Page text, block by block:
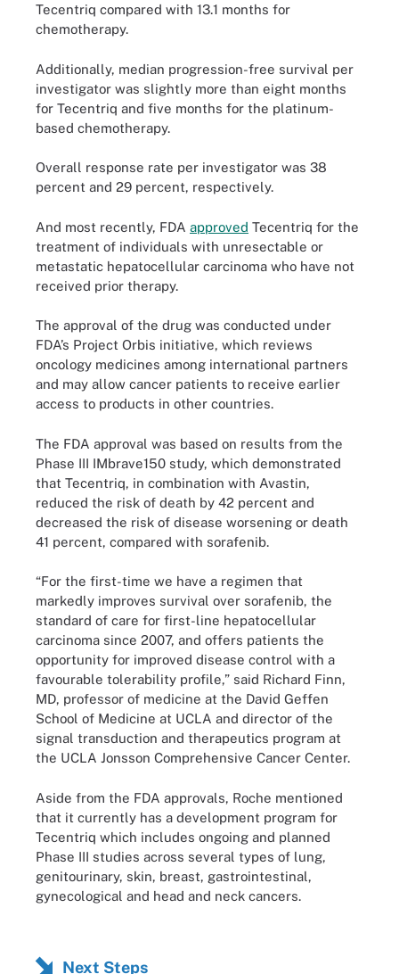
Tecentriq compared with 13.1 months for
chemotherapy.
Additionally, median progression-free survival per
investigator was slightly more than eight months
for Tecentriq and five months for the platinum-
based chemotherapy.
Overall response rate per investigator was 38
percent and 29 percent, respectively.
And most recently, FDA approved Tecentriq for the
treatment of individuals with unresectable or
metastatic hepatocellular carcinoma who have not
received prior therapy.
The approval of the drug was conducted under
FDA’s Project Orbis initiative, which reviews
oncology medicines among international partners
and may allow cancer patients to receive earlier
access to products in other countries.
The FDA approval was based on results from the
Phase III IMbrave150 study, which demonstrated
that Tecentriq, in combination with Avastin,
reduced the risk of death by 42 percent and
decreased the risk of disease worsening or death
41 percent, compared with sorafenib.
“For the first-time we have a regimen that
markedly improves survival over sorafenib, the
standard of care for first-line hepatocellular
carcinoma since 2007, and offers patients the
opportunity for improved disease control with a
favourable tolerability profile,” said Richard Finn,
MD, professor of medicine at the David Geffen
School of Medicine at UCLA and director of the
signal transduction and therapeutics program at
the UCLA Jonsson Comprehensive Cancer Center.
Aside from the FDA approvals, Roche mentioned
that it currently has a development program for
Tecentriq which includes ongoing and planned
Phase III studies across several types of lung,
genitourinary, skin, breast, gastrointestinal,
gynecological and head and neck cancers.
Next Steps